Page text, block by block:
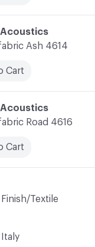
Acoustics
Road 4616
Cart
Acoustics
Ash 4614
Cart
Textile
Italy